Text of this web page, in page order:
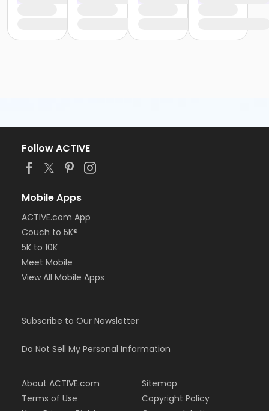
Follow ACTIVE
Mobile Apps
ACTIVE.com App
Couch to 5K®
5K to 10K
Meet Mobile
View All Mobile Apps
Subscribe to Our Newsletter
Do Not Sell My Personal Information
About ACTIVE.com
Terms of Use
Sitemap
Copyright Policy